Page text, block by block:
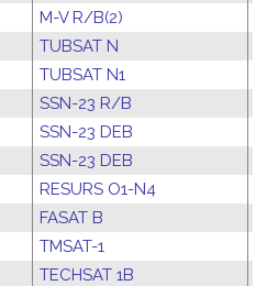
M-V R/B(2)
TUBSAT N
TUBSAT N1
SSN-23 R/B
SSN-23 DEB
SSN-23 DEB
RESURS O1-N4
FASAT B
TMSAT-1
TECHSAT 1B